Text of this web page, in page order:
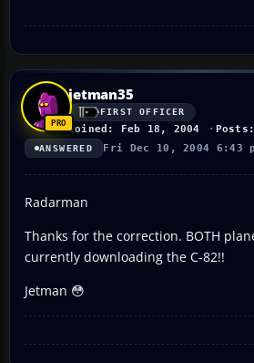
jetman35
FIRST OFFICER
Joined: Feb 18, 2004
ANSWERED Fri Dec 10, 2004 6:43
Radarman
Thanks for the correction. BOTH
currently downloading the C-82!!
Jetman 😳